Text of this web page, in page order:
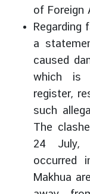
of Foreign
Regarding
a
caused
which is
register,
such
The
24 July,
occurred
Makhua